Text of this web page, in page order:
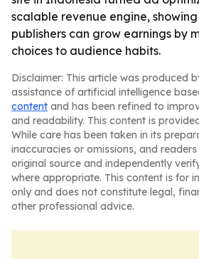
scalable revenue engine,
publishers can grow earnings by
choices to audience habits.
Disclaimer: This article was produced
assistance of artificial intelligence
content and has been refined to
and readability. This content is
While care has been taken in its
inaccuracies or omissions, and
original source and independently
where appropriate. This content is for
only and does not constitute legal,
other professional advice.